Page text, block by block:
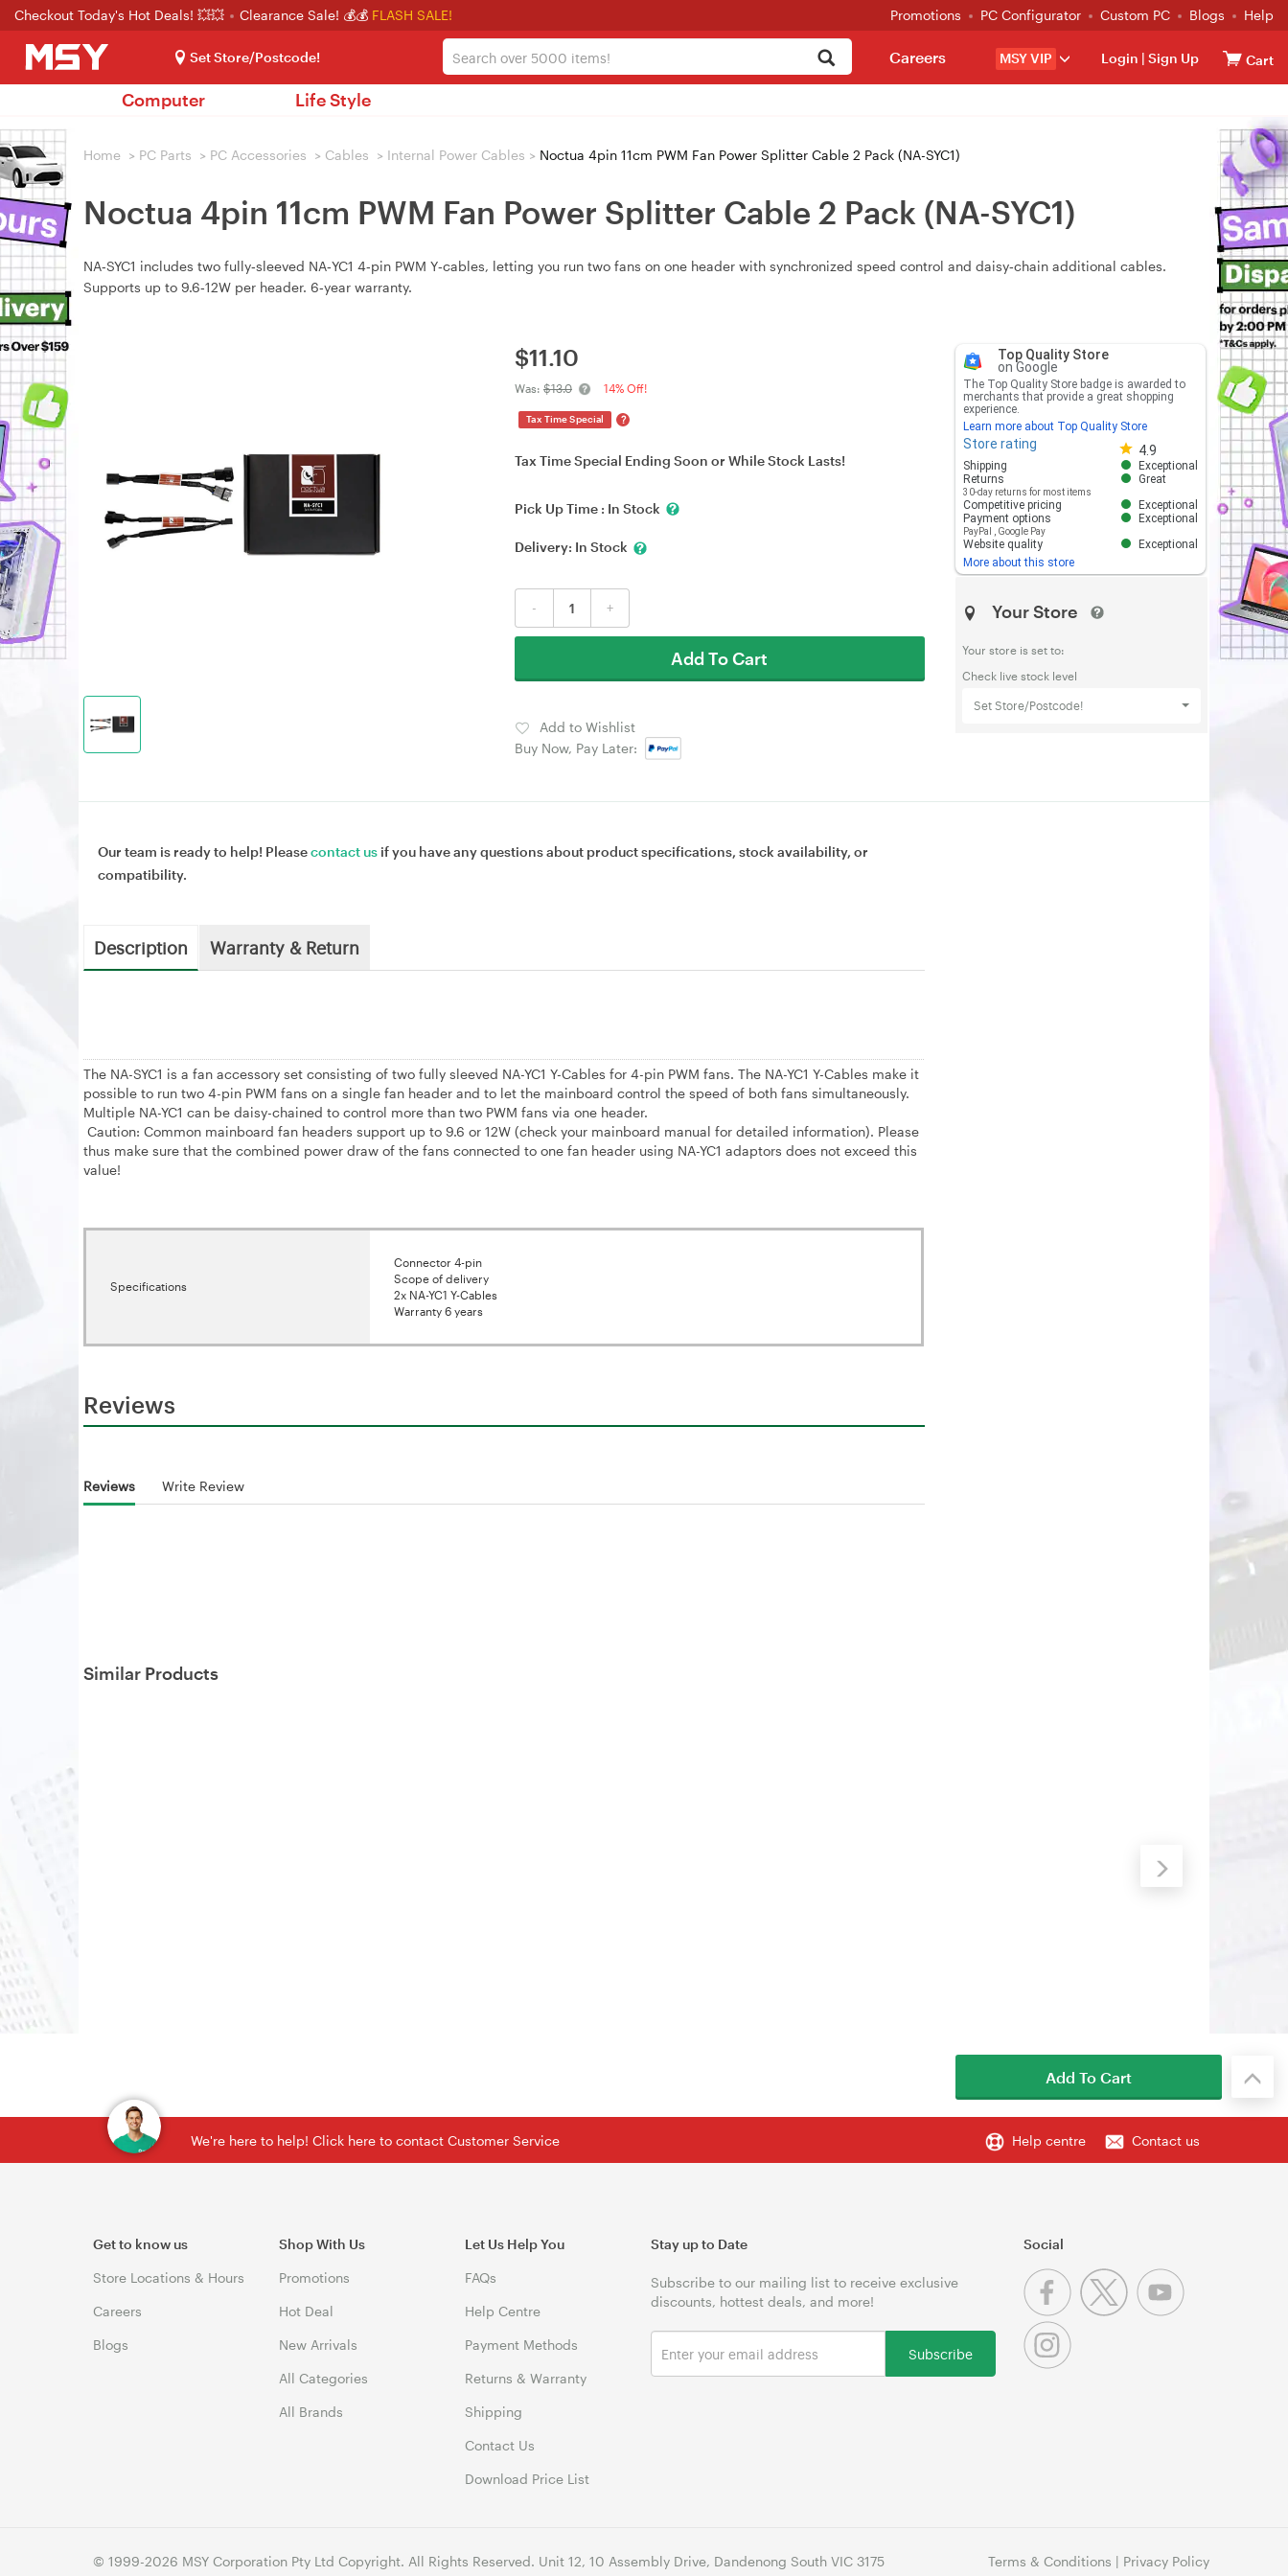
Checkout Today's Hot Deals! 💥💥 Clearance Sale! 💰💰 FLASH SALE! Promotions PC Configurator Custom PC Blogs Help
Set Store/Postcode! MSY VIP Login | Sign Up Cart
Careers
Computer Life Style
Home > PC Parts > PC Accessories > Cables > Internal Power Cables > Noctua 4pin 11cm PWM Fan Power Splitter Cable 2 Pack (NA-SYC1)
Noctua 4pin 11cm PWM Fan Power Splitter Cable 2 Pack (NA-SYC1)
NA‑SYC1 includes two fully‑sleeved NA‑YC1 4‑pin PWM Y‑cables, letting you run two fans on one header with synchronized speed control and daisy‑chain additional cables.
Supports up to 9.6‑12W per header. 6‑year warranty.
$11.10
Was: $13.0 14% Off!
Tax Time Special ?
Tax Time Special Ending Soon or While Stock Lasts!
Pick Up Time : In Stock
Delivery: In Stock
- +
Add To Cart
Add to Wishlist
Buy Now, Pay Later:
Top Quality Store
on Google
The Top Quality Store badge is awarded to
merchants that provide a great shopping
experience.
Learn more about Top Quality Store
Store rating 4.9
Store rating 4.8 out of 5
Shipping
Exceptional
Returns
30-day returns for most items
Great
Competitive pricing
Exceptional
Payment options
PayPal Google Pay
Exceptional
Website quality
Exceptional
More about this store
Your Store
Your store is set to:
Check live stock level
Set Store/Postcode!
Our team is ready to help! Pleasecontact us if you have any questions about product specifications, stock availability, or
compatibility.
Description Warranty & Return
The NA-SYC1 is a fan accessory set consisting of two fully sleeved NA-YC1 Y-Cables for 4-pin PWM fans. The NA-YC1 Y-Cables make it
possible to run two 4-pin PWM fans on a single fan header and to let the mainboard control the speed of both fans simultaneously.
Multiple NA-YC1 can be daisy-chained to control more than two PWM fans via one header.
Caution: Common mainboard fan headers support up to 9.6 or 12W (check your mainboard manual for detailed information). Please
thus make sure that the combined power draw of the fans connected to one fan header using NA-YC1 adaptors does not exceed this
value!
Specifications
Connector 4-pin
Scope of delivery
2x NA-YC1 Y-Cables
Warranty 6 years
Reviews
Reviews Write Review
Similar Products
We're here to help! Click here to contact Customer Service Help centre Contact us
Get to know us
Store Locations & Hours
Careers
Blogs
Shop With Us
Promotions
Hot Deal
New Arrivals
All Categories
All Brands
Let Us Help You
FAQs
Help Centre
Payment Methods
Returns & Warranty
Shipping
Contact Us
Download Price List
Stay up to Date
Subscribe to our mailing list to receive exclusive
discounts, hottest deals, and more!
Subscribe
Social
© 1999-2026 MSY Corporation Pty Ltd Copyright. All Rights Reserved. Unit 12, 10 Assembly Drive, Dandenong South VIC 3175 Terms & Conditions | Privacy Policy
Add To Cart